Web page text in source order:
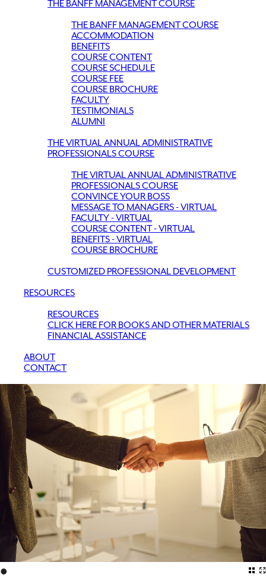
THE BANFF MANAGEMENT COURSE
THE BANFF MANAGEMENT COURSE
ACCOMMODATION
BENEFITS
COURSE CONTENT
COURSE SCHEDULE
COURSE FEE
COURSE BROCHURE
FACULTY
TESTIMONIALS
ALUMNI
THE VIRTUAL ANNUAL ADMINISTRATIVE
PROFESSIONALS COURSE
THE VIRTUAL ANNUAL ADMINISTRATIVE
PROFESSIONALS COURSE
CONVINCE YOUR BOSS
MESSAGE TO MANAGERS - VIRTUAL
FACULTY - VIRTUAL
COURSE CONTENT - VIRTUAL
BENEFITS - VIRTUAL
COURSE BROCHURE
CUSTOMIZED PROFESSIONAL DEVELOPMENT
RESOURCES
RESOURCES
CLICK HERE FOR BOOKS AND OTHER MATERIALS
FINANCIAL ASSISTANCE
ABOUT
CONTACT
•